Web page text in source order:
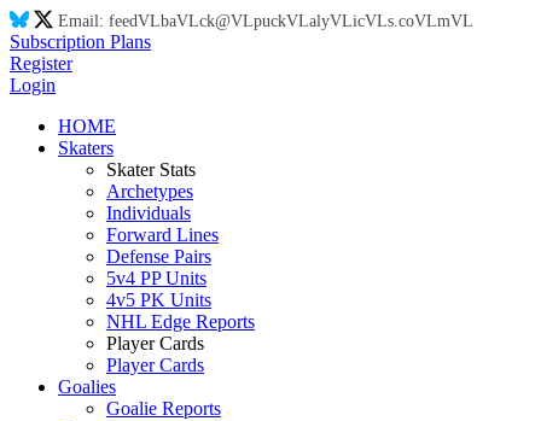
Email: feedVLbaVLck@VLpuckVLalyVLicVLs.coVLmVL
Subscription Plans
Register
Login
HOME
Skaters
Skater Stats
Archetypes
Individuals
Forward Lines
Defense Pairs
5v4 PP Units
4v5 PK Units
NHL Edge Reports
Player Cards
Player Cards
Goalies
Goalie Reports